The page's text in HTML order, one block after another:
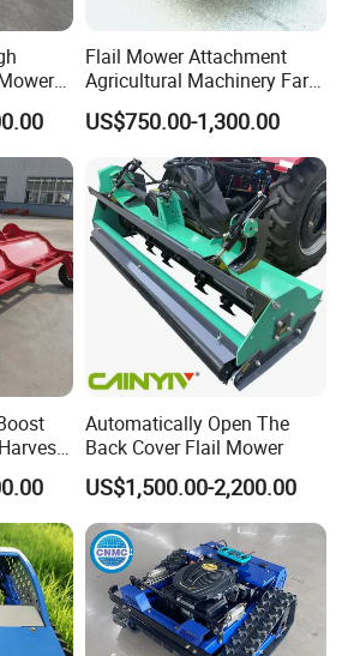
Flail Mower Attachment
Agricultural Machinery Farm
Implements Used for Tractor
Side Flail Mower
US$750.00-1,300.00
Automatically Open The
Back Cover Flail Mower
US$1,500.00-2,200.00